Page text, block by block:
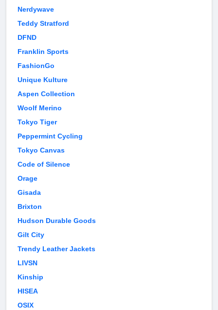
Nerdywave
Teddy Stratford
DFND
Franklin Sports
FashionGo
Unique Kulture
Aspen Collection
Woolf Merino
Tokyo Tiger
Peppermint Cycling
Tokyo Canvas
Code of Silence
Orage
Gisada
Brixton
Hudson Durable Goods
Gilt City
Trendy Leather Jackets
LIVSN
Kinship
HISEA
OSIX